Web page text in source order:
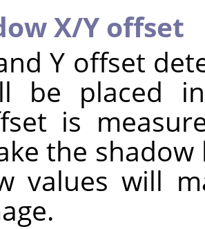
X/Y offset
Y offset
be placed
is
the
values will